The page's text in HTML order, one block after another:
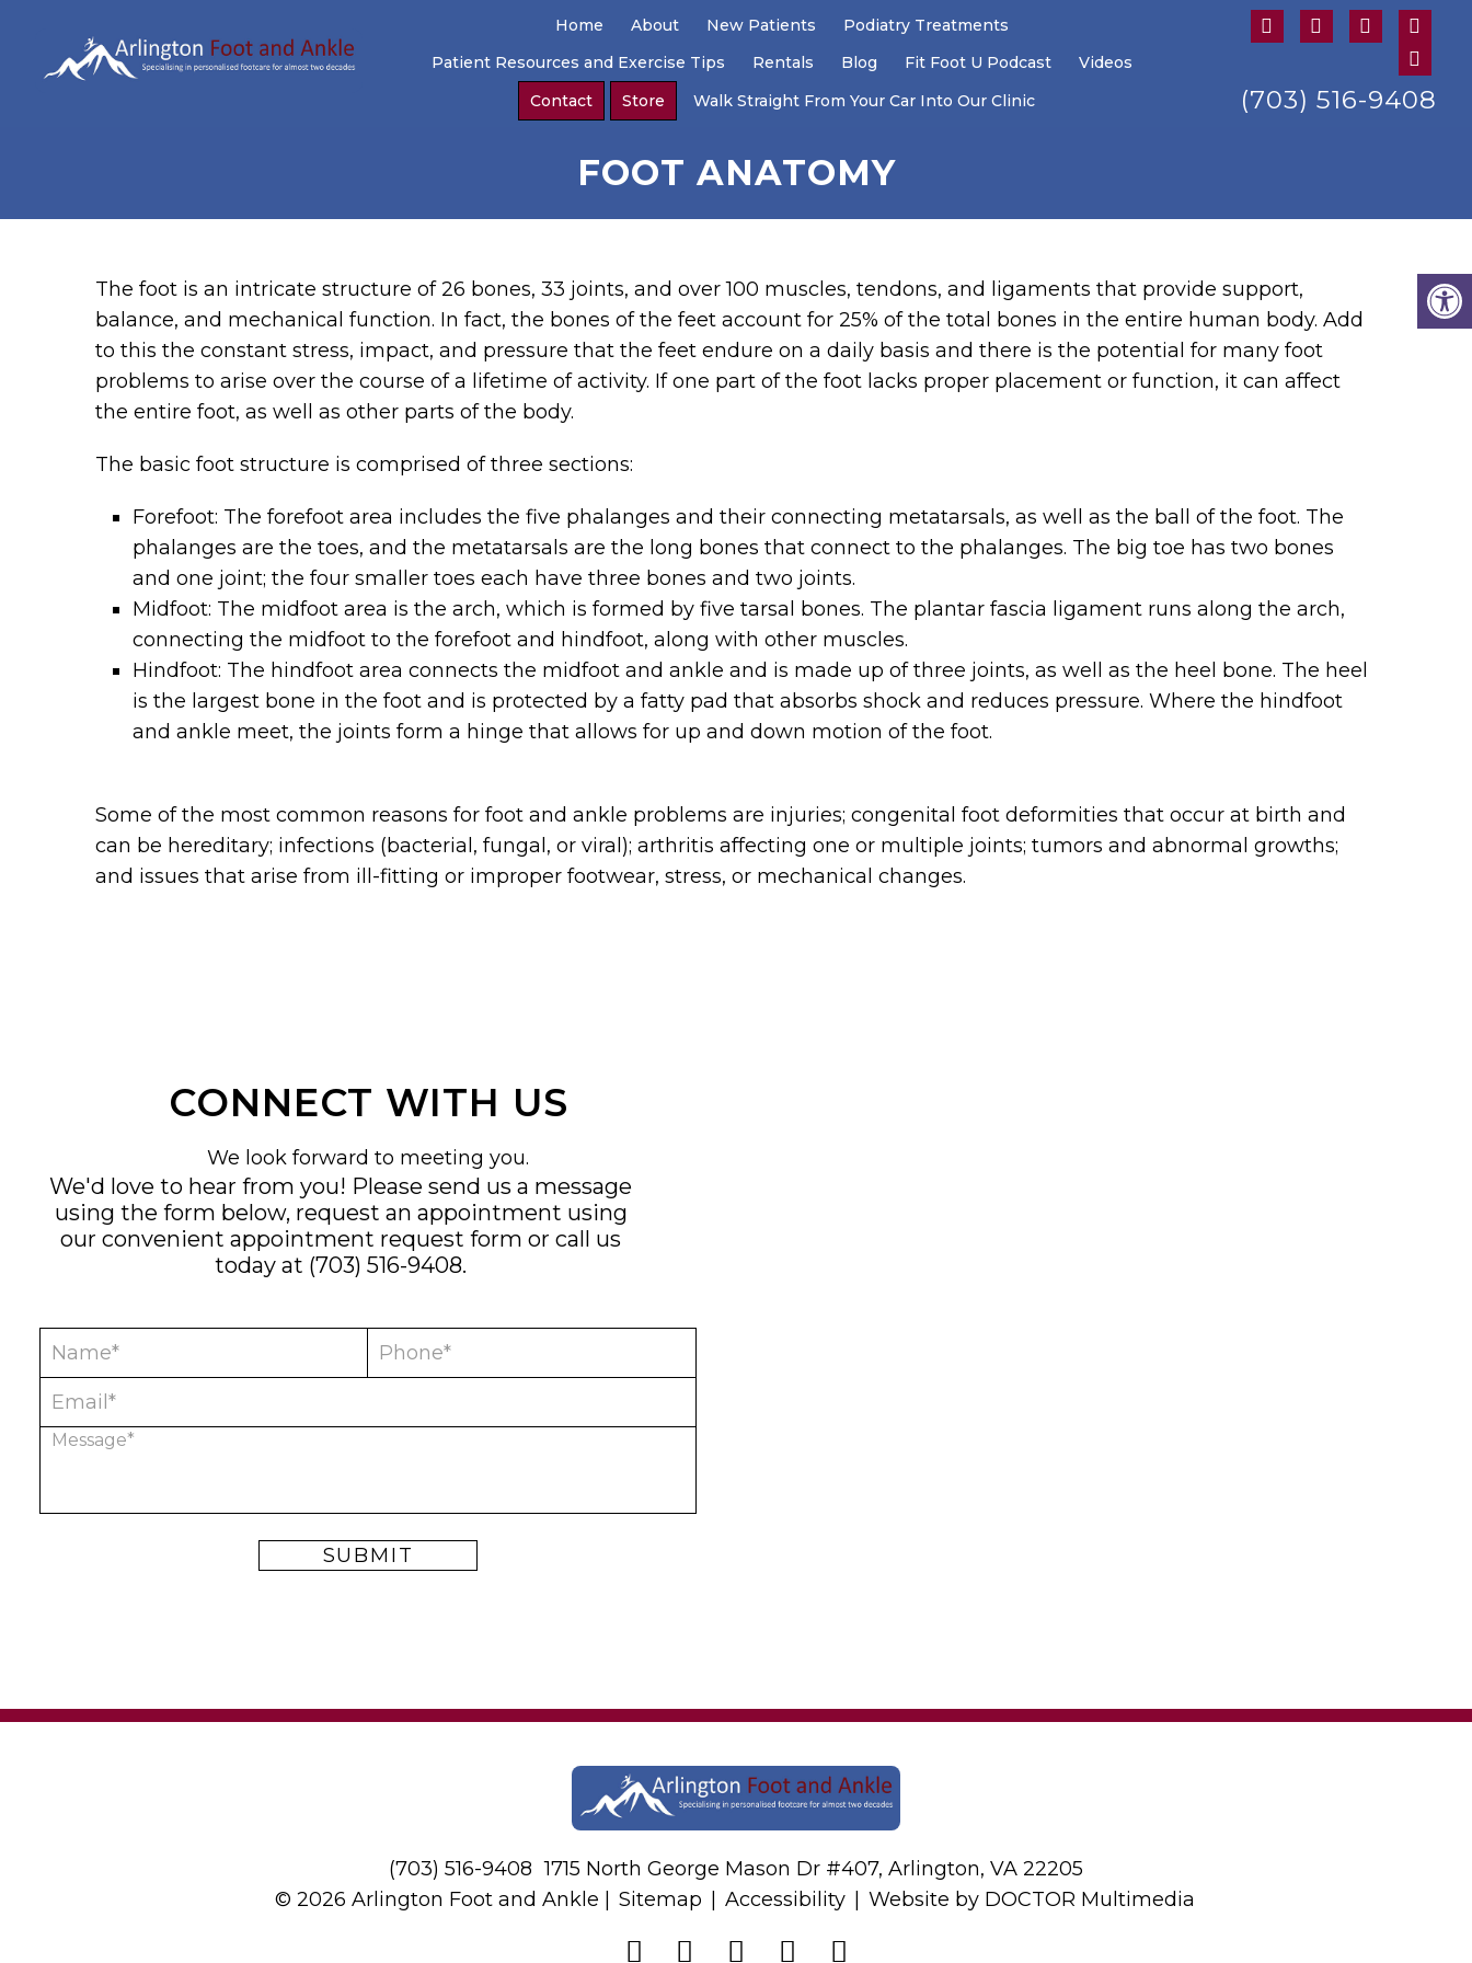
Home About New Patients
Podiatry Treatments
Patient Resources and Exercise Tips
Rentals Blog Fit Foot U Podcast
Videos
Contact
Store Walk Straight From Your Car Into Our Clinic (703) 516-9408
FOOT ANATOMY
The foot is an intricate structure of 26 bones, 33 joints, and over 100 muscles, tendons, and ligaments that provide support,
balance, and mechanical function. In fact, the bones of the feet account for 25% of the total bones in the entire human body. Add
to this the constant stress, impact, and pressure that the feet endure on a daily basis and there is the potential for many foot
problems to arise over the course of a lifetime of activity. If one part of the foot lacks proper placement or function, it can affect
the entire foot, as well as other parts of the body.
The basic foot structure is comprised of three sections:
Forefoot: The forefoot area includes the five phalanges and their connecting metatarsals, as well as the ball of the foot. The
phalanges are the toes, and the metatarsals are the long bones that connect to the phalanges. The big toe has two bones
and one joint; the four smaller toes each have three bones and two joints.
Midfoot: The midfoot area is the arch, which is formed by five tarsal bones. The plantar fascia ligament runs along the arch,
connecting the midfoot to the forefoot and hindfoot, along with other muscles.
Hindfoot: The hindfoot area connects the midfoot and ankle and is made up of three joints, as well as the heel bone. The heel
is the largest bone in the foot and is protected by a fatty pad that absorbs shock and reduces pressure. Where the hindfoot
and ankle meet, the joints form a hinge that allows for up and down motion of the foot.
Some of the most common reasons for foot and ankle problems are injuries; congenital foot deformities that occur at birth and
can be hereditary; infections (bacterial, fungal, or viral); arthritis affecting one or multiple joints; tumors and abnormal growths;
and issues that arise from ill-fitting or improper footwear, stress, or mechanical changes.
CONNECT WITH US
We look forward to meeting you.
We'd love to hear from you! Please send us a message
using the form below, request an appointment using
our convenient appointment request form or call us
today at (703) 516-9408.
(703) 516-9408 1715 North George Mason Dr #407, Arlington, VA 22205
© 2026 Arlington Foot and Ankle |
Sitemap Accessibility Website by DOCTOR Multimedia